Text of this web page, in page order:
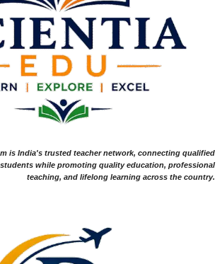
is India's trusted teacher network, connecting qualified
while promoting quality education, professional
teaching, and lifelong learning across the country.